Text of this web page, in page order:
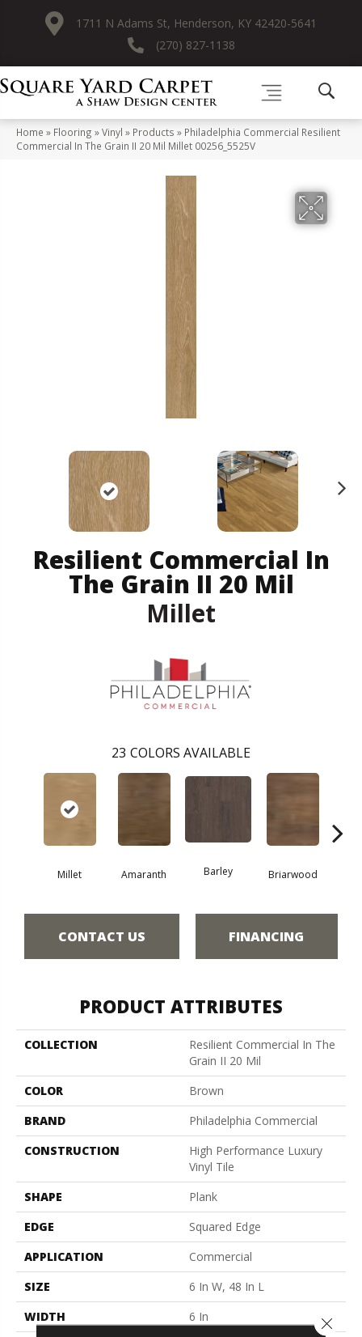
1711 N Adams St, Henderson, KY 42420-5641
(270) 827-1138
Home » Flooring »Vinyl » Products » Philadelphia Commercial Resilient
Commercial In The Grain II 20 Mil Millet 00256_5525V
Resilient Commercial In
The Grain II 20 Mil
Millet
23 COLORS AVAILABLE
Millet Amaranth Barley Briarwood
CONTACT US FINANCING
PRODUCT ATTRIBUTES
COLLECTION
Resilient Commercial In The
Grain II 20 Mil
COLOR
Brown
BRAND
Philadelphia Commercial
CONSTRUCTION
High Performance Luxury
Vinyl Tile
SHAPE
Plank
EDGE
Squared Edge
APPLICATION
Commercial
SIZE
6 In W, 48 In L
WIDTH
6 In
Close